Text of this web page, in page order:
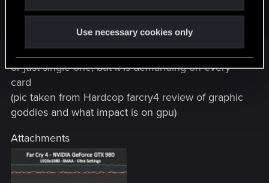
Use necessary cookies only
enough PCs prepared, haha xD
or just single one, but it is demanding on every
card
(pic taken from Hardcop farcry4 review of graphic
goddies and what impact is on gpu)
Attachments